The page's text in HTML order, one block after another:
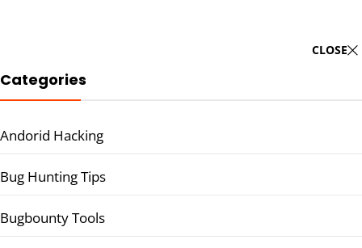
CLOSE
Categories
Andorid Hacking
Bug Hunting Tips
Bugbounty Tools